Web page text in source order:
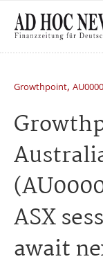
Growthpoint,
ASX
await